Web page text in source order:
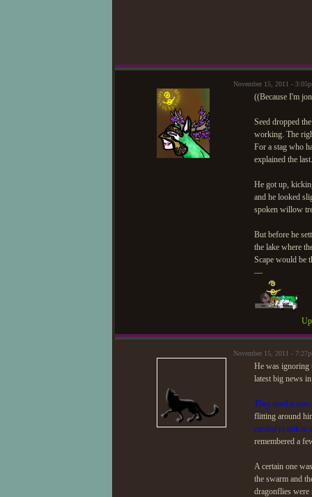
November 15, 2011 -
((Because I'm
Seed dropped
working. The
For a stag who
explained the last.
He got up,
and he looked
spoken willow
But before he
the lake where
Scape would be
—
November 15, 2011 -
He was ignoring
latest big news
They need a new
flitting around
excited to talk to
remembered a
A certain one
the swarm and
dragonflies were